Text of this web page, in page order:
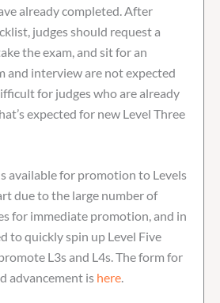
already completed. After
judges should request a
the exam, and sit for an
and interview are not expected
for judges who are already
expected for new Level Three
available for promotion to Levels
due to the large number of
for immediate promotion, and in
to quickly spin up Level Five
L3s and L4s. The form for
advancement is here.